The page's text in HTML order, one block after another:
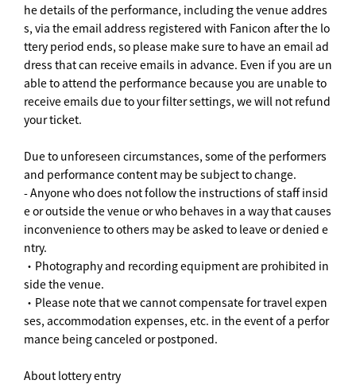
he details of the performance, including the venue addres
s, via the email address registered with Fanicon after the lo
ttery period ends, so please make sure to have an email ad
dress that can receive emails in advance. Even if you are un
able to attend the performance because you are unable to
receive emails due to your filter settings, we will not refund
your ticket.
Due to unforeseen circumstances, some of the performers
and performance content may be subject to change.
- Anyone who does not follow the instructions of staff insid
e or outside the venue or who behaves in a way that causes
inconvenience to others may be asked to leave or denied e
ntry.
・Photography and recording equipment are prohibited in
side the venue.
・Please note that we cannot compensate for travel expen
ses, accommodation expenses, etc. in the event of a perfor
mance being canceled or postponed.
About lottery entry